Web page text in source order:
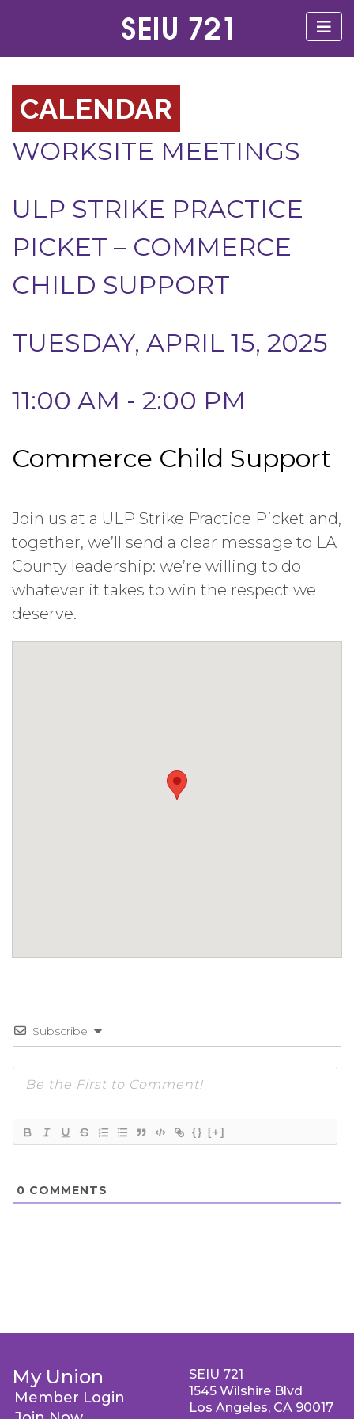
CALENDAR
WORKSITE MEETINGS
ULP STRIKE PRACTICE
PICKET – COMMERCE
CHILD SUPPORT
TUESDAY, APRIL 15, 2025
11:00 AM - 2:00 PM
Commerce Child Support
Join us at a ULP Strike Practice Picket and,
together, we’ll send a clear message to LA
County leadership: we’re willing to do
whatever it takes to win the respect we
deserve.
Subscribe
{} [+]
0 COMMENTS
My Union
Member Login
SEIU 721
1545 Wilshire Blvd
Los Angeles, CA 90017